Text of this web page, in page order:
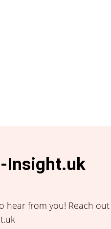
Insight.uk
hear from you! Reach